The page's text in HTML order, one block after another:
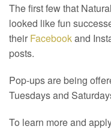
The first few that
looked like fun
their Facebookand
posts.
Pop-ups are being
Tuesdays and
To learn more and